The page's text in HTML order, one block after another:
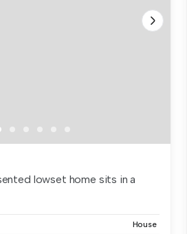
lowset home sits in a
House